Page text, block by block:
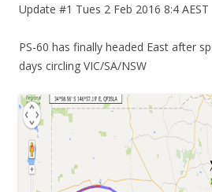
Update #1 Tues 2 Feb 2016 8:4 AEST
PS-60 has finally headed East after
days circling VIC/SA/NSW